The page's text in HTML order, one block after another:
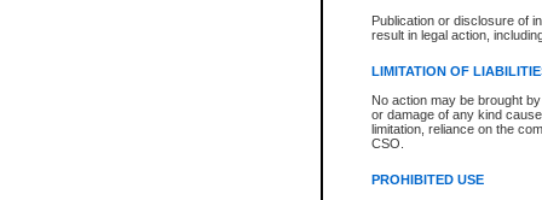
Publication or disclosure of
result in legal action,
LIMITATION OF
No action may be brought
or damage of any kind
limitation, reliance on the
CSO.
PROHIBITED USE